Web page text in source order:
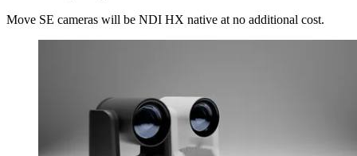
Move SE cameras will be NDI HX native at no additional cost.